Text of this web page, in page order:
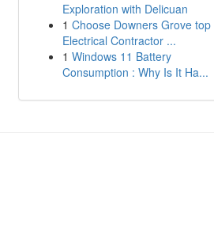
Exploration with Delicuan
1 Choose Downers Grove top
Electrical Contractor ...
1 Windows 11 Battery
Consumption : Why Is It Ha...